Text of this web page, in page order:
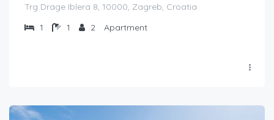
Trg Drage Iblera 8, 10000, Zagreb, Croatia
1
1 2 Apartment